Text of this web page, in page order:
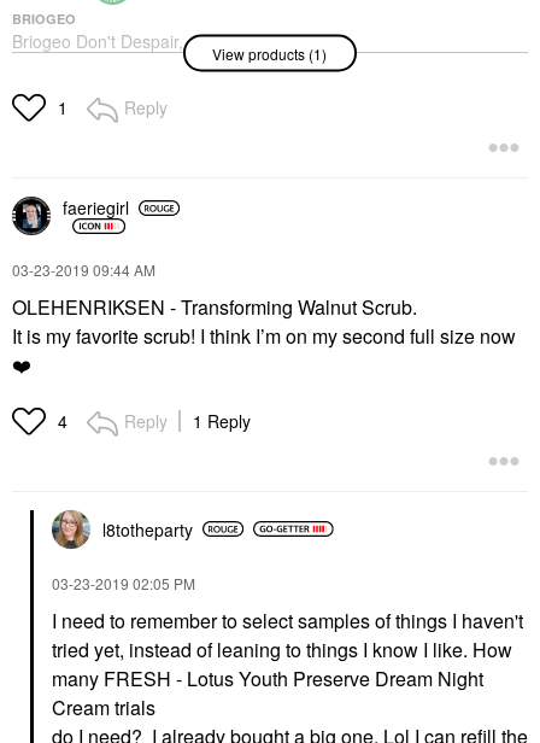
BRIOGEO
Briogeo Don't Despair,
Repair!™ Deep
8 Oz/ 237 ML
Hair Masks
View products (1)
1 Reply
faeriegirl
‎03-23-2019 09:44 AM
OLEHENRIKSEN - Transforming Walnut Scrub.
It is my favorite scrub! I think I’m on my second full size now
❤️
4 Reply 1 Reply
l8totheparty
‎03-23-2019 02:05 PM
I need to remember to select samples of things I haven't
tried yet, instead of leaning to things I know I like. How
many FRESH - Lotus Youth Preserve Dream Night
Cream trials
do I need? I already bought a big one. Lol I can refill the